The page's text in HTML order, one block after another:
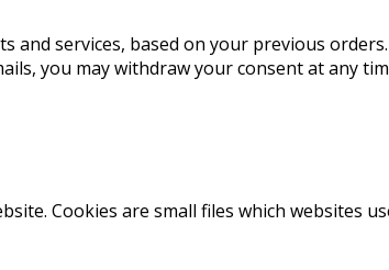
services, based on your previous
you may withdraw your consent at any
Cookies are small files which websites